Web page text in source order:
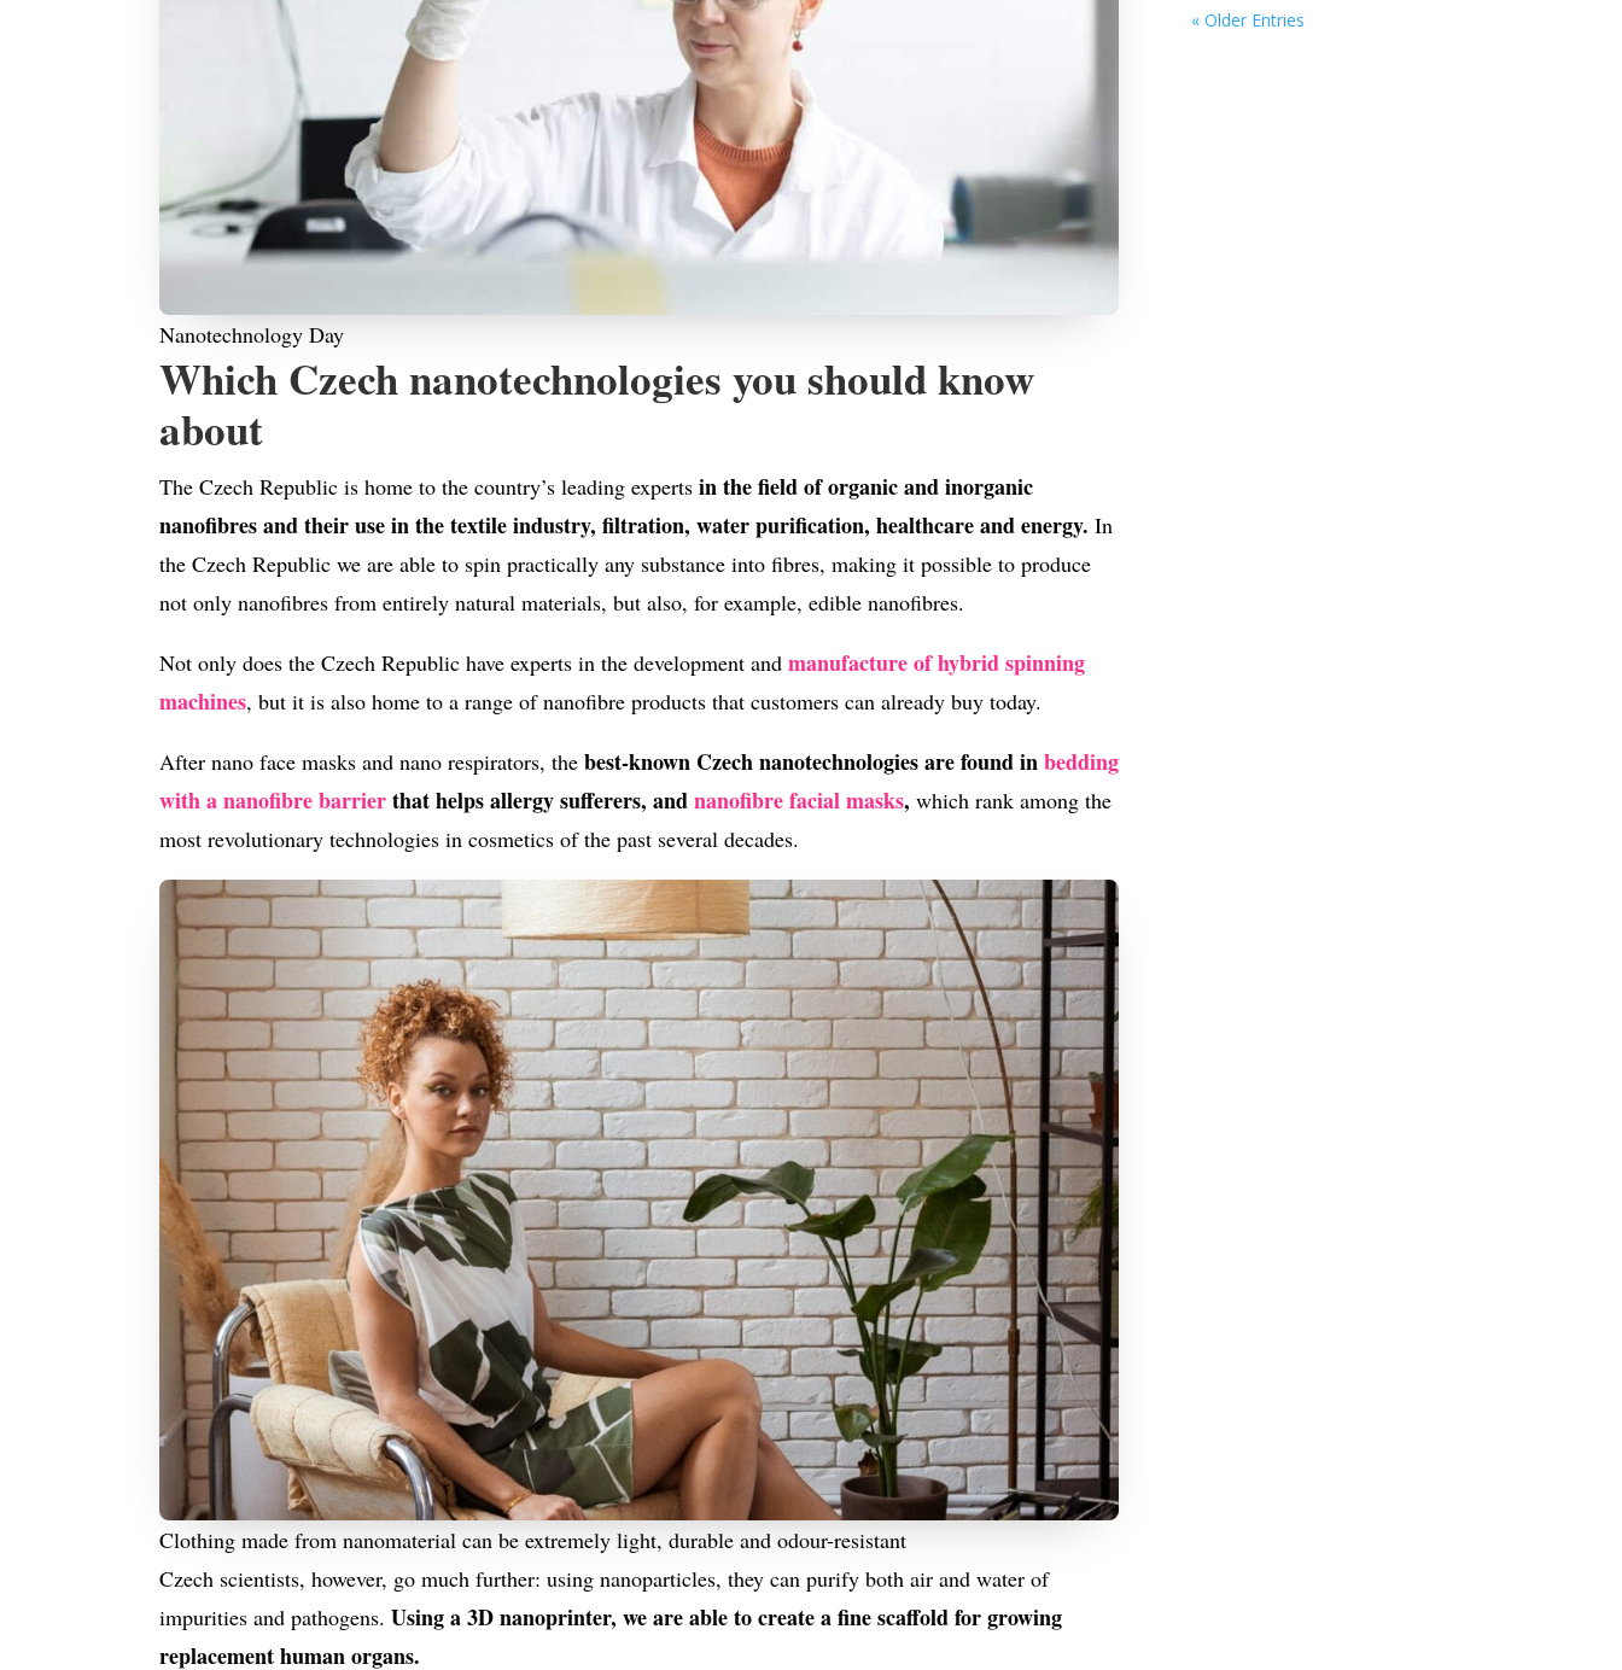
Nanotechnology Day
Which Czech nanotechnologies you should know
about
The Czech Republic is home to the country’s leading experts in the field of organic and inorganic
nanofibres and their use in the textile industry, filtration, water purification, healthcare and energy. In
the Czech Republic we are able to spin practically any substance into fibres, making it possible to produce
not only nanofibres from entirely natural materials, but also, for example, edible nanofibres.
Not only does the Czech Republic have experts in the development and manufacture of hybrid spinning
machines, but it is also home to a range of nanofibre products that customers can already buy today.
After nano face masks and nano respirators, the best-known Czech nanotechnologies are found inbedding
with a nanofibre barrierthat helps allergy sufferers, andnanofibre facial masks, which rank among the
most revolutionary technologies in cosmetics of the past several decades.
Clothing made from nanomaterial can be extremely light, durable and odour-resistant
Czech scientists, however, go much further: using nanoparticles, they can purify both air and water of
impurities and pathogens. Using a 3D nanoprinter, we are able to create a fine scaffold for growing
replacement human organs.
« Older Entries